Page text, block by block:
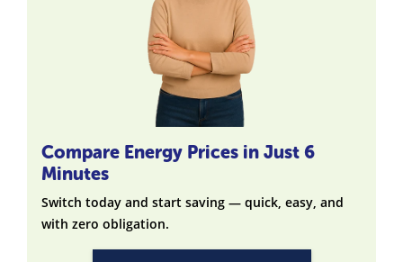
Compare Energy Prices in Just 6
Minutes
Switch today and start saving — quick, easy, and
with zero obligation.